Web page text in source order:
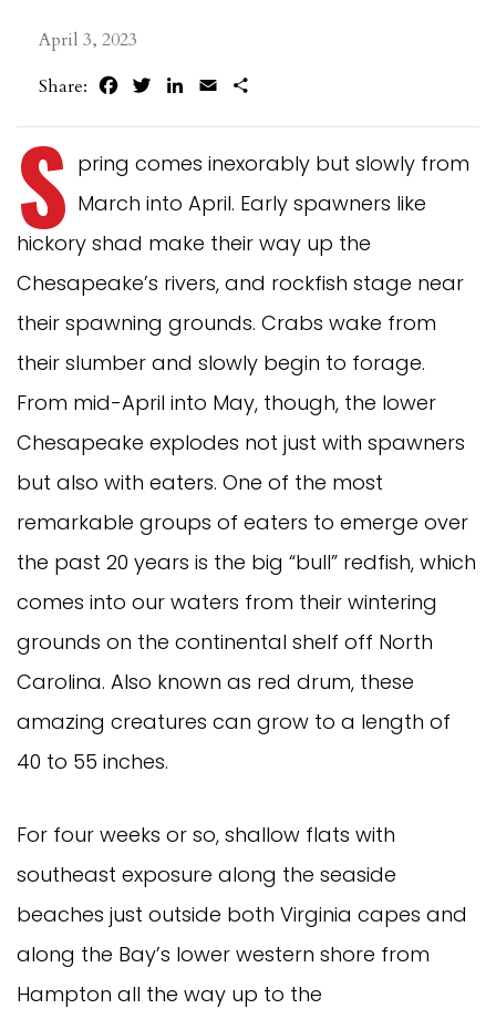
April 3, 2023
Share:
FacebookTwitterLinkedIn
Email
S pring comes inexorably but slowly from
March into April. Early spawners like
hickory shad make their way up the
Chesapeake’s rivers, and rockfish stage near
their spawning grounds. Crabs wake from
their slumber and slowly begin to forage.
From mid-April into May, though, the lower
Chesapeake explodes not just with spawners
but also with eaters. One of the most
remarkable groups of eaters to emerge over
the past 20 years is the big “bull” redfish, which
comes into our waters from their wintering
grounds on the continental shelf off North
Carolina. Also known as red drum, these
amazing creatures can grow to a length of
40 to 55 inches.
For four weeks or so, shallow flats with
southeast exposure along the seaside
beaches just outside both Virginia capes and
along the Bay’s lower western shore from
Hampton all the way up to the